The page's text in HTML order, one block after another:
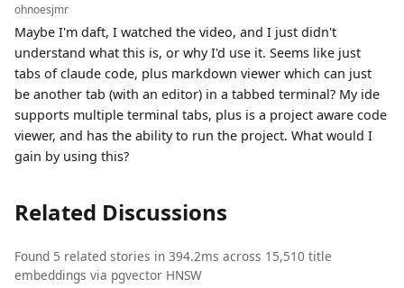
ohnoesjmr
Maybe I'm daft, I watched the video, and I just didn't
understand what this is, or why I'd use it. Seems like just
tabs of claude code, plus markdown viewer which can just
be another tab (with an editor) in a tabbed terminal? My ide
supports multiple terminal tabs, plus is a project aware code
viewer, and has the ability to run the project. What would I
gain by using this?
Related Discussions
Found 5 related stories in 394.2ms across 15,510 title
embeddings via pgvector HNSW